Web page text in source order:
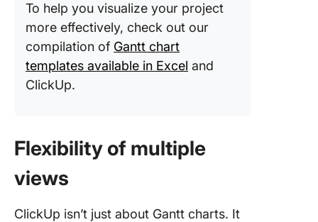
To help you visualize your project
more effectively, check out our
compilation of Gantt chart
templates available in Excel and
ClickUp.
Flexibility of multiple
views
ClickUp isn’t just about Gantt charts. It